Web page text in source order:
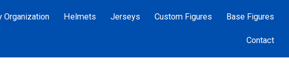
Organization Helmets Jerseys Custom Figures Base Figures
Contact